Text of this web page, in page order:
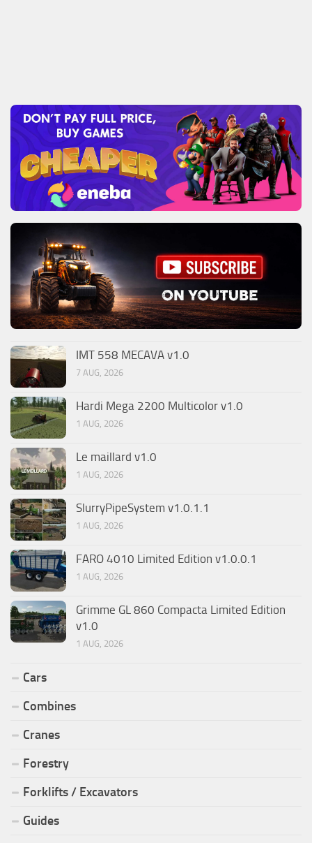
IMT 558 MECAVA v1.0
7 AUG, 2026
Hardi Mega 2200 Multicolor v1.0
1 AUG, 2026
Le maillard v1.0
1 AUG, 2026
SlurryPipeSystem v1.0.1.1
1 AUG, 2026
FARO 4010 Limited Edition v1.0.0.1
1 AUG, 2026
Grimme GL 860 Compacta Limited Edition
v1.0
1 AUG, 2026
Cars
Combines
Cranes
Forestry
Forklifts / Excavators
Guides